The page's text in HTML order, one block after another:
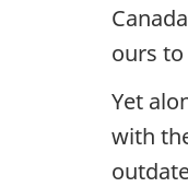
ours
Yet
with